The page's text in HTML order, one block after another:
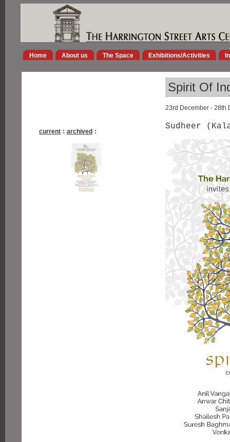
Home About us The Space Exhibitions/Activities
Spirit Of
23rd December - 28th
current : archived :
Sudheer